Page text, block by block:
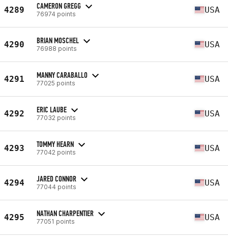
4289 CAMERON GREGG
76974 points USA
4290 BRIAN MOSCHEL
76988 points USA
4291 MANNY CARABALLO
77025 points USA
4292 ERIC LAUBE
77032 points USA
4293 TOMMY HEARN
77042 points USA
4294 JARED CONNOR
77044 points USA
4295 NATHAN CHARPENTIER
77051 points USA